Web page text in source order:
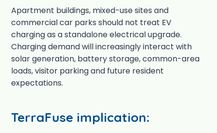
Apartment buildings, mixed-use sites and
commercial car parks should not treat EV
charging as a standalone electrical upgrade.
Charging demand will increasingly interact with
solar generation, battery storage, common-area
loads, visitor parking and future resident
expectations.
TerraFuse implication: